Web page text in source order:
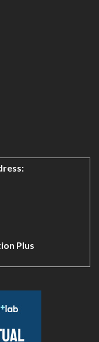
Plus